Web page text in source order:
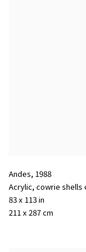
Andes, 1988
Acrylic, cowrie shells
83 x 113 in
211 x 287 cm